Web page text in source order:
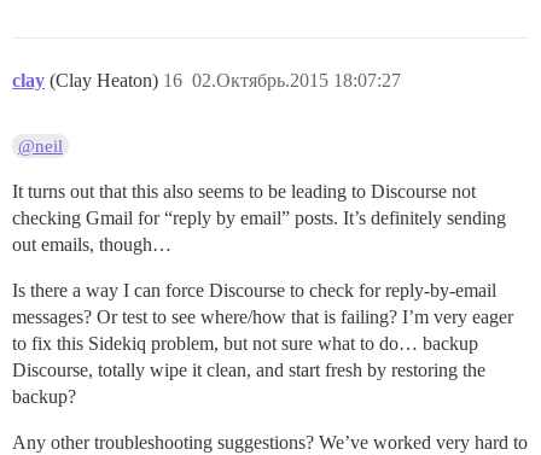
clay (Clay Heaton) 02.Октябрь.2015 18:07:27
16
@neil
It turns out that this also seems to be leading to Discourse not
checking Gmail for “reply by email” posts. It’s definitely sending
out emails, though…
Is there a way I can force Discourse to check for reply-by-email
messages? Or test to see where/how that is failing? I’m very eager
to fix this Sidekiq problem, but not sure what to do… backup
Discourse, totally wipe it clean, and start fresh by restoring the
backup?
Any other troubleshooting suggestions? We’ve worked very hard to